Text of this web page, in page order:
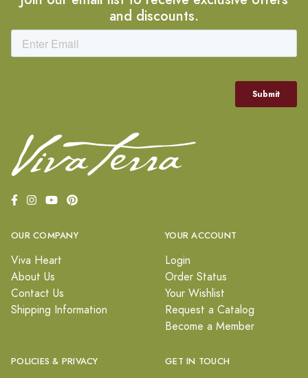
and discounts.
OUR COMPANY
Viva Heart
About Us
Contact Us
Shipping Information
YOUR ACCOUNT
Login
Order Status
Your Wishlist
Request a Catalog
Become a Member
POLICIES & PRIVACY GET IN TOUCH